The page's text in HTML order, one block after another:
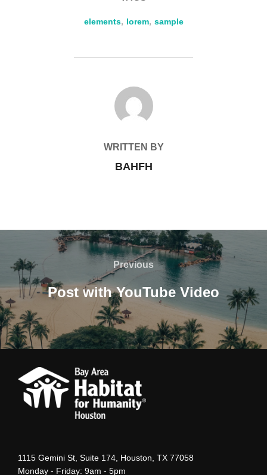
elements, lorem, sample
POST AUTHOR
WRITTEN BY
BAHFH
navigation
Previous
Previous
Post with YouTube Video
1115 Gemini St, Suite 174, Houston, TX 77058
Monday - Friday: 9am - 5pm